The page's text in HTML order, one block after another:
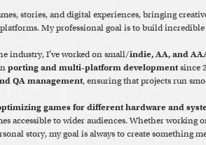
stories, and digital experiences, bringing
platforms. My professional goal is to build
industry, I’ve worked on small/indie, AA, and
porting and multi-platform development since
QA management, ensuring that projects run
games for different hardware and
accessible to wider audiences. Whether working
story, my goal is always to create something